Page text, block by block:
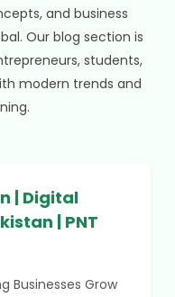
and business
Our blog section is
students,
modern trends and
| Digital
| PNT
Businesses Grow